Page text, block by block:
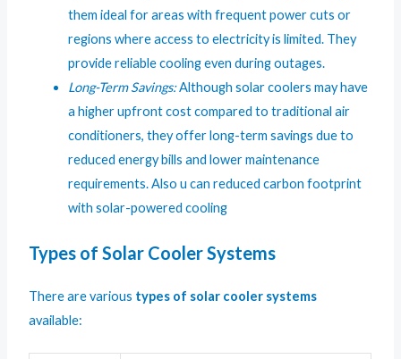
them ideal for areas with frequent power cuts or
regions where access to electricity is limited. They
provide reliable cooling even during outages.
Long-Term Savings:Although solar coolers may have
a higher upfront cost compared to traditional air
conditioners, they offer long-term savings due to
reduced energy bills and lower maintenance
requirements. Also u can reduced carbon footprint
with solar-powered cooling
Types of Solar Cooler Systems
There are various types of solar cooler systems
available: